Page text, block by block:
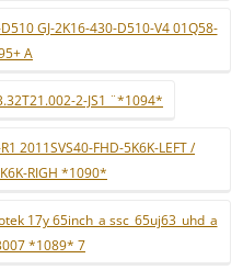
GJ-2K16-430-D510-V4 01Q58-
A
2-JS1 ¨*1094*
2011SVS40-FHD-5K6K-LEFT /
RIGH *1090*
17y 65inch_a ssc_65uj63_uhd_a
*1089* 7